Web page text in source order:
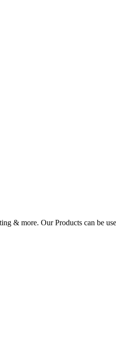
& more. Our Products can be